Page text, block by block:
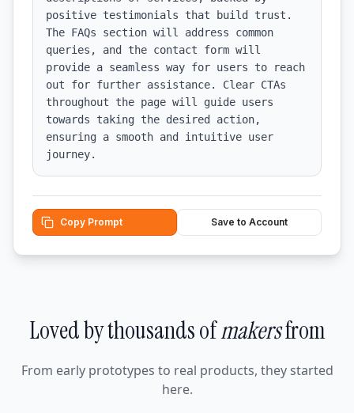
positive testimonials that build trust.
The FAQs section will address common
queries, and the contact form will
provide a seamless way for users to reach
out for further assistance. Clear CTAs
throughout the page will guide users
towards taking the desired action,
ensuring a smooth and intuitive user
journey.
Copy Prompt Save to Account
Loved by thousands ofmakersfrom
From early prototypes to real products, they started
here.